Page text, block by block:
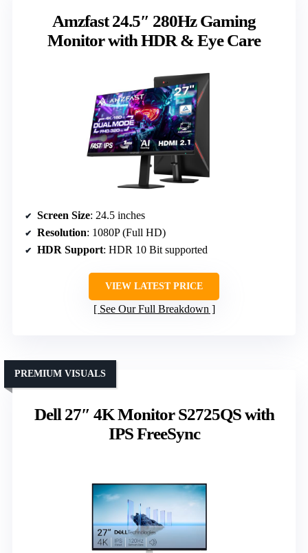
Amzfast 24.5″ 280Hz Gaming
Monitor with HDR & Eye Care
Screen Size: 24.5 inches
Resolution: 1080P (Full HD)
HDR Support: HDR 10 Bit supported
VIEW LATEST PRICE
See Our Full Breakdown
Dell 27″ 4K Monitor S2725QS with
IPS FreeSync
PREMIUM VISUALS